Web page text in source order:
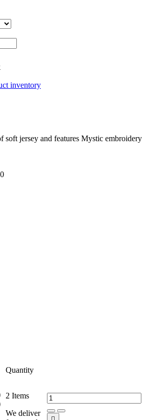
inventory
soft jersey and features Mystic embroidery
Quantity
2 Items
We deliver